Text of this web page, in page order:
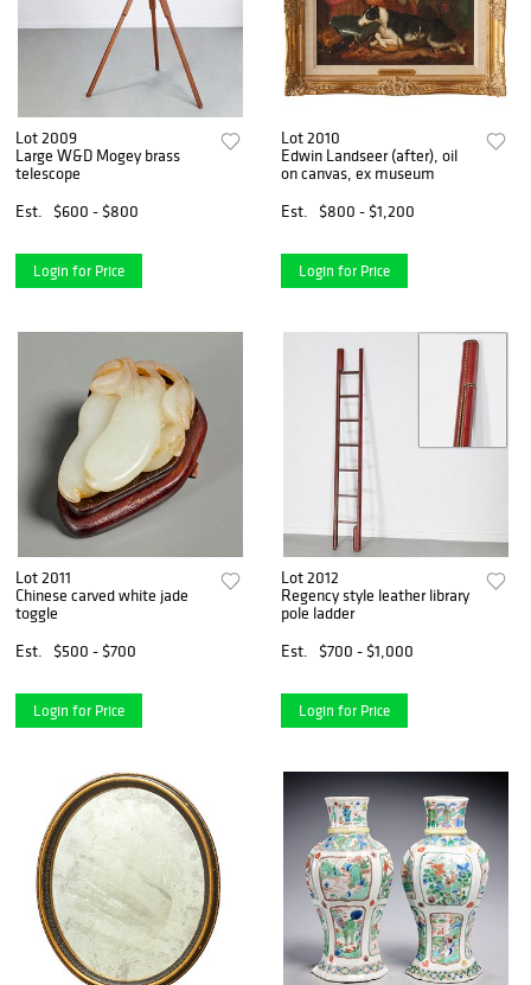
Lot 2009
Large W&D Mogey brass
telescope
Est.
$600 - $800
Login for Price
Lot 2010
Edwin Landseer (after), oil
on canvas, ex museum
Est.
$800 - $1,200
Login for Price
Lot 2011
Chinese carved white jade
toggle
Est.
$500 - $700
Login for Price
Lot 2012
Regency style leather library
pole ladder
Est.
$700 - $1,000
Login for Price